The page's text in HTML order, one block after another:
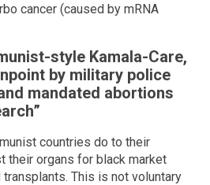
cancer (caused by mRNA
style Kamala-Care,
by military police
mandated abortions
countries do to their
their organs for black market
This is not voluntary